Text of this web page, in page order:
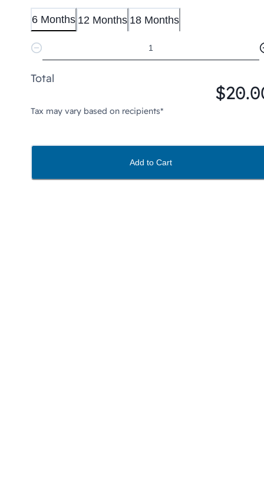
6 Months 12 Months 18 Months
Total
Tax may vary based on recipients*
Add to Cart